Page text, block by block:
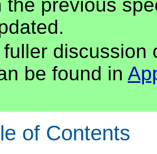
the previous
fuller discussion
be found in
of Contents